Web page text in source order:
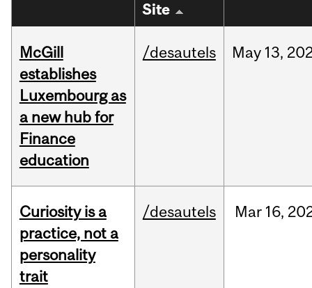
Site
McGill
establishes
Luxembourg as
a new hub for
Finance
education
/desautels May 13,
Curiosity is a
practice, not a
personality
trait
/desautels Mar 16,